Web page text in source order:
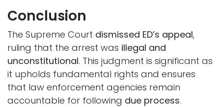
Conclusion
The Supreme Court dismissed ED’s appeal,
ruling that the arrest was illegal and
unconstitutional. This judgment is significant as
it upholds fundamental rights and ensures
that law enforcement agencies remain
accountable for following due process.